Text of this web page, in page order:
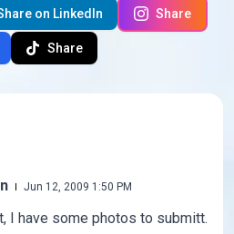
on LinkedIn Share
Share
Jun 12, 2009 1:50 PM
I have some photos to submitt.